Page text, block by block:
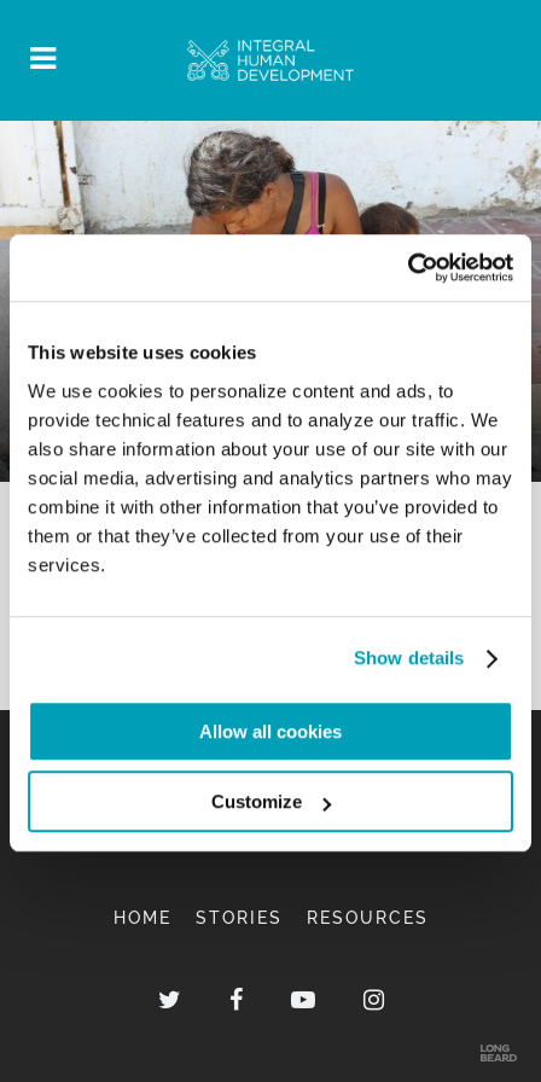
This website uses cookies
We use cookies to personalize content and ads, to
provide technical features and to analyze our traffic. We
also share information about your use of our site with our
social media, advertising and analytics partners who may
combine it with other information that you’ve provided to
them or that they’ve collected from your use of their
services.
Show details
Allow all cookies
Customize
0 Comments
Migrant Ministry Report in South
America 2021
HOME STORIES RESOURCES